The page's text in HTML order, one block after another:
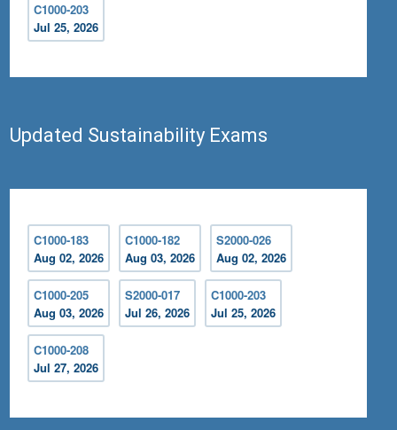
C1000-203
Jul 25, 2026
Updated Sustainability Exams
C1000-183
Aug 02, 2026
C1000-182
Aug 03, 2026
S2000-026
Aug 02, 2026
C1000-205
Aug 03, 2026
S2000-017
Jul 26, 2026
C1000-203
Jul 25, 2026
C1000-208
Jul 27, 2026